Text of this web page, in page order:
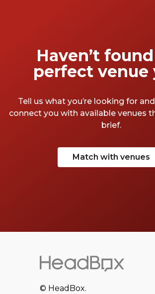
Haven’t
perfect venue
Tell us what you’re looking for
connect you with available venues
brief.
Match with venues
© HeadBox.